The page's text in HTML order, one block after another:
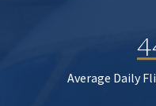
Average Daily